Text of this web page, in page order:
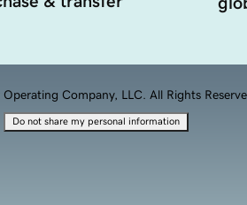
Company, LLC. All Rights
Do not share my personal information